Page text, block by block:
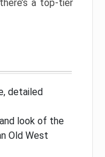
a top-tier
detailed
look of the
Old West